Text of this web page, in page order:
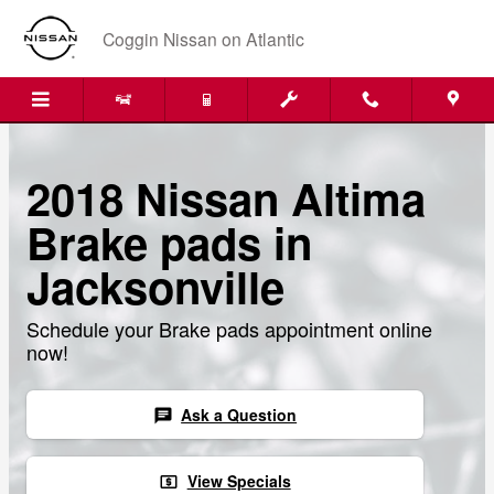
Skip to main content
Coggin Nissan on Atlantic
2018 Nissan Altima
Brake pads in
Jacksonville
Schedule your Brake pads appointment online
now!
chat Ask a Question
local_atm View Specials